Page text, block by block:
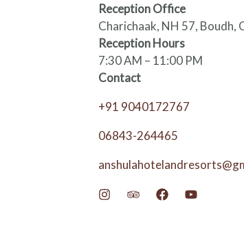
Reception Office
Charichaak, NH 57, Boudh,
Reception Hours
7:30 AM – 11:00 PM
Contact
+91 9040172767
06843-264465